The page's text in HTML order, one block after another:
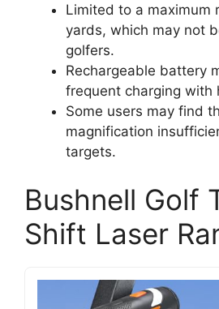
Limited to a maximum
yards, which may not
golfers.
Rechargeable battery
frequent charging with
Some users may find
magnification
targets.
Bushnell Golf
Shift Laser